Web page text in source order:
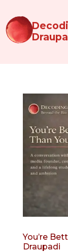
You’re
Draupadi